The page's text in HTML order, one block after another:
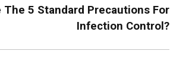
The 5 Standard Precautions For
Infection Control?